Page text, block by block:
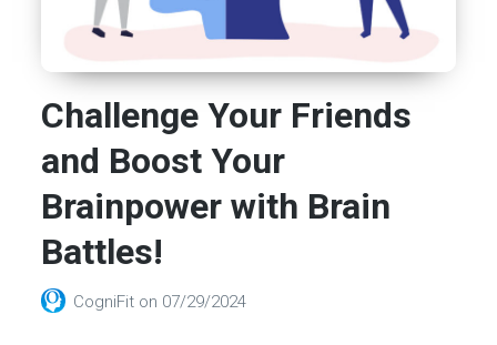
Challenge Your Friends
and Boost Your
Brainpower with Brain
Battles!
CogniFit on 07/29/2024